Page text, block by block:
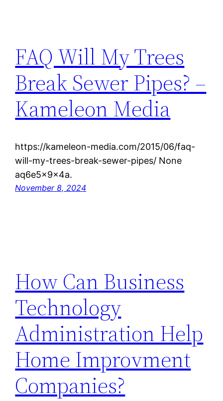
FAQ Will My Trees
Break Sewer Pipes? –
Kameleon Media
https://kameleon-media.com/2015/06/faq-
will-my-trees-break-sewer-pipes/ None
aq6e5x9x4a.
November 8, 2024
How Can Business
Technology
Administration Help
Home Improvment
Companies?